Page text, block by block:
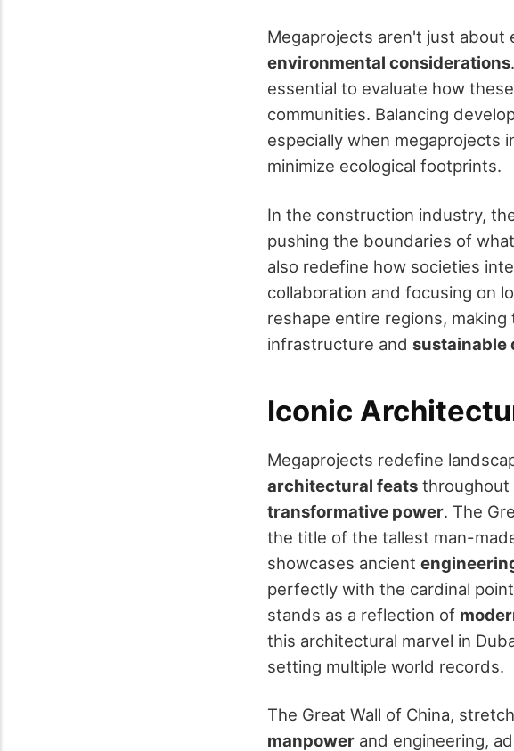
Megaprojects aren't just about
environmental considerations
essential to evaluate how
communities. Balancing
especially when megaprojects
minimize ecological footprints.
In the construction industry,
pushing the boundaries of
also redefine how societies
collaboration and focusing on
reshape entire regions,
infrastructure and sustainable
Iconic
Megaprojects redefine
architectural feats throughout
transformative power. The
the title of the tallest man-
showcases ancient
perfectly with the cardinal
stands as a reflection of
this architectural marvel in
setting multiple world records.
The Great Wall of China,
manpower and engineering,